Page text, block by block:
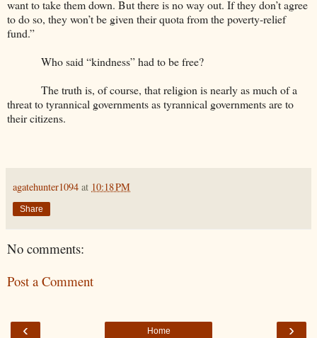
want to take them down. But there is no way out. If they don’t agree
to do so, they won’t be given their quota from the poverty-relief
fund.”
Who said “kindness” had to be free?
The truth is, of course, that religion is nearly as much of a
threat to tyrannical governments as tyrannical governments are to
their citizens.
agatehunter1094 at 10:18 PM
Share
No comments:
Post a Comment
‹ ›
Home